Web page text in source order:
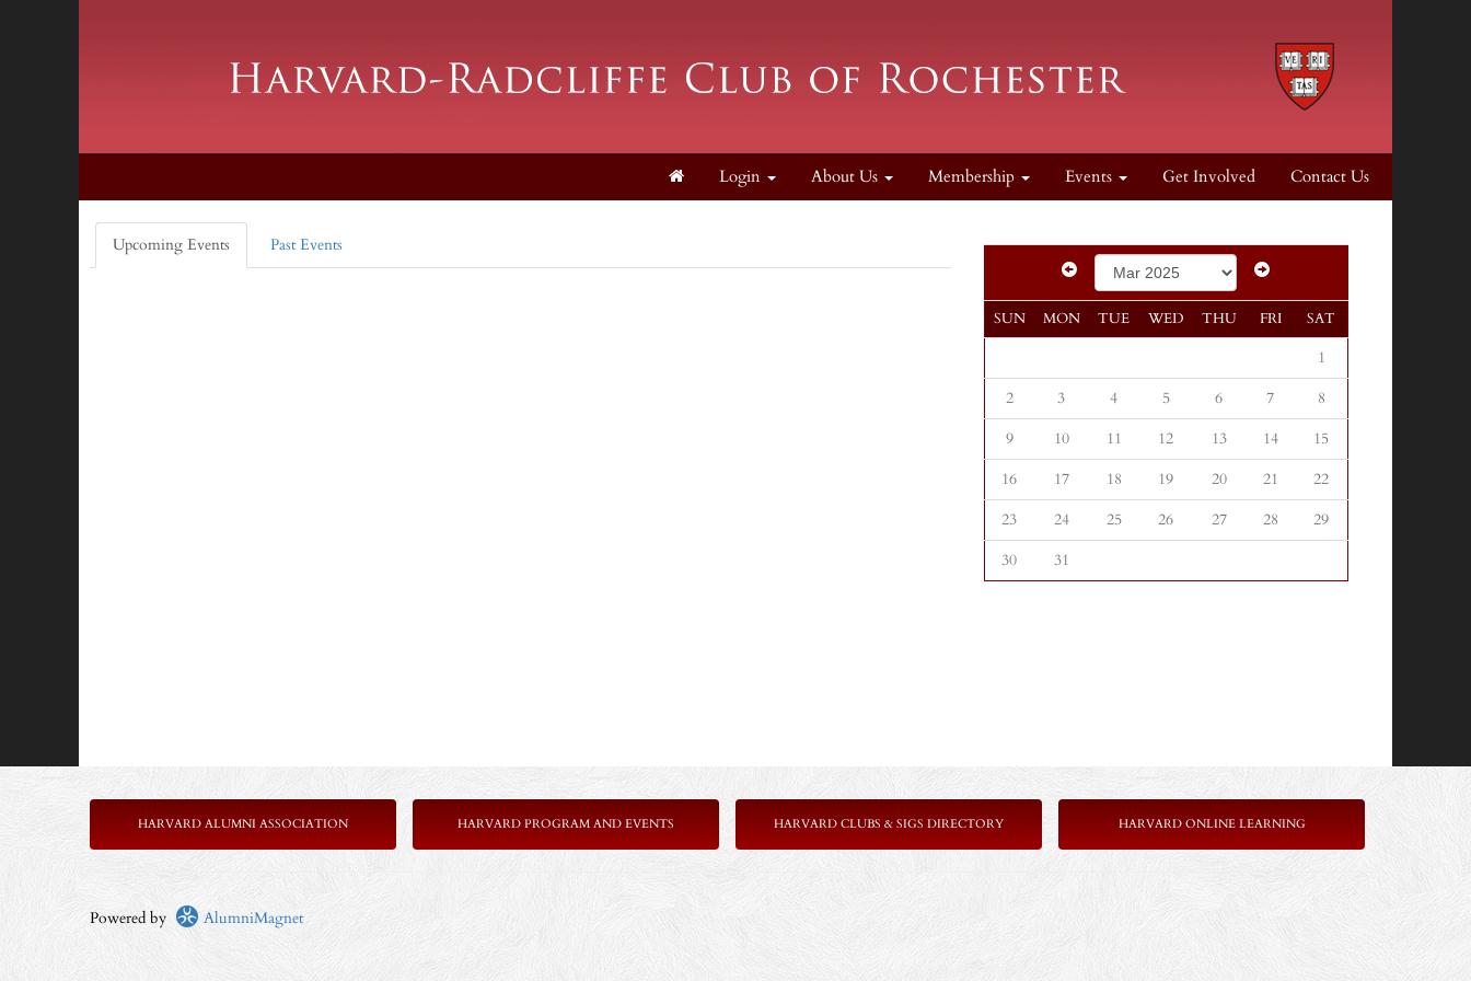
Login About Us Membership Events Get Involved Contact Us
Upcoming Events Past Events
SUN MON TUE WED THU FRI SAT
1
2
3 4 5 6 7
8
9
10 11 12 13 14
15
16
17 18 19 20 21
22
23
24 25 26 27 28
29
30
31
HARVARD ALUMNI ASSOCIATION HARVARD PROGRAM AND EVENTS HARVARD CLUBS & SIGS DIRECTORY HARVARD ONLINE LEARNING
Powered by AlumniMagnet